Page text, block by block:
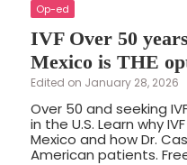
Op-ed
IVF Over 50
Mexico is THE
Edited on January 28, 2026
Over 50 and seeking
in the U.S. Learn why
Mexico and how Dr.
American patients.